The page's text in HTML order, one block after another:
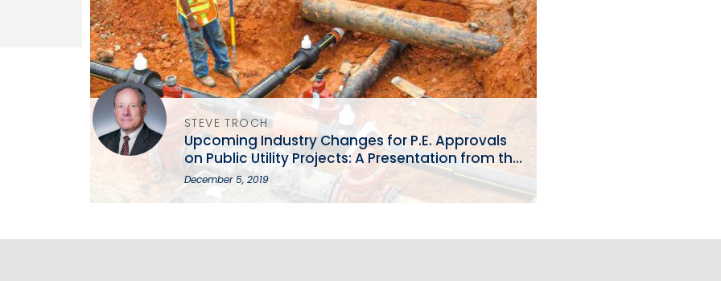
Grants
Healthy Communities
Innovation
3D / 4D BIM
Application Development
Augmented / Virtual Reality
Unmanned Aerial Systems (UAS) /
Drones
Program Management
Right-of-Way
Site Development
STEVE TROCH
Upcoming Industry Changes for P.E. Approvals
on Public Utility Projects: A Presentation from the
MSPE Annual Conference
December 5, 2019